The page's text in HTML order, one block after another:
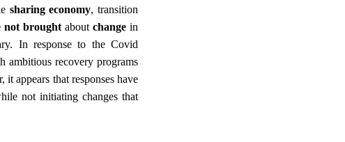
sharing economy, transition
not broughtabout change in
In response to the Covid
ambitious recovery programs
appears that responses have
not initiating changes that